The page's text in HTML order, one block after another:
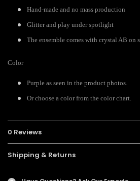
Hand-made and no mass production
Glitter and play under spotlight
The ensemble comes with crystal AB on
Color
Purple as seen in the product photos.
Or choose a color from the color chart.
0 Reviews
Shipping & Returns